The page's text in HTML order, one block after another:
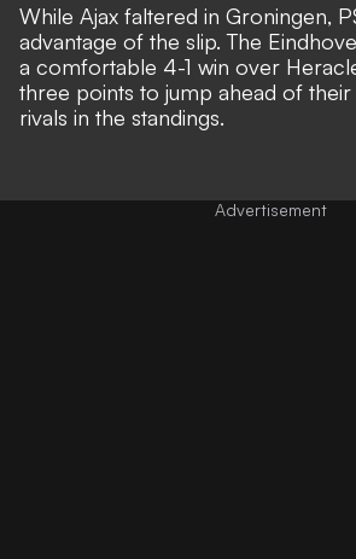
While Ajax faltered in Groningen,
advantage of the slip. The
a comfortable 4-1 win over
three points to jump ahead of
rivals in the standings.